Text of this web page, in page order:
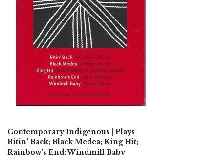
Contemporary Indigenous | Plays
Bitin' Back; Black Medea; King Hit;
Rainbow's End; Windmill Baby